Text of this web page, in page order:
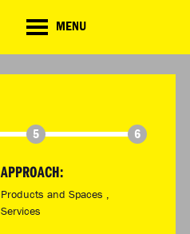
MENU
RESOURCES
BRIEFING GENERATOR
SUPPORT
5 6
APPROACH:
Products and Spaces ,
Services